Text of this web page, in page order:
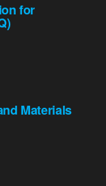
for
Materials